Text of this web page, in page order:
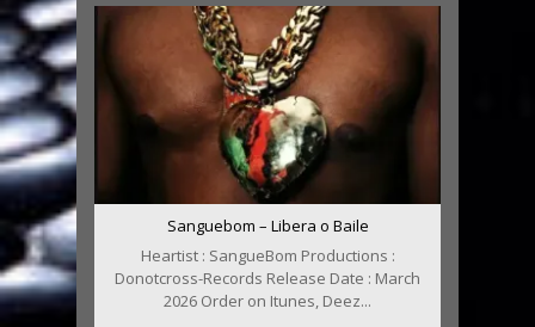
Sanguebom – Libera o Baile
Heartist : SangueBom Productions :
Donotcross-Records Release Date : March
2026 Order on Itunes, Deez...